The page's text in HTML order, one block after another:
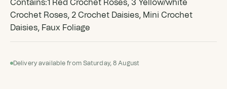
rating
Contains:1 Red Crochet Roses, 3 Yellow/white
Crochet Roses, 2 Crochet Daisies, Mini Crochet
Daisies, Faux Foliage
Delivery available from Saturday, 8 August